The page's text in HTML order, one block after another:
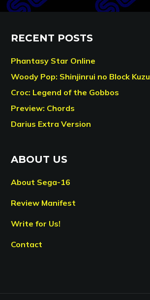
RECENT POSTS
Phantasy Star Online
Woody Pop: Shinjinrui no Block
Croc: Legend of the Gobbos
Preview: Chords
Darius Extra Version
ABOUT US
About Sega-16
Review Manifest
Write for Us!
Contact